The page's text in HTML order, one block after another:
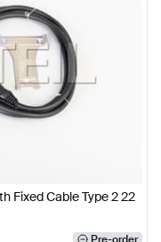
Fixed Cable Type 2 22
Pre-order